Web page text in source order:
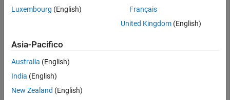
Find the multivalued logic vector for a positive decimal
bits = dec2mvl(23)
'10111'
Luxembourg (English)
Français
United Kingdom(English)
Asia-Pacifico
Australia (English)
India (English)
New Zealand (English)